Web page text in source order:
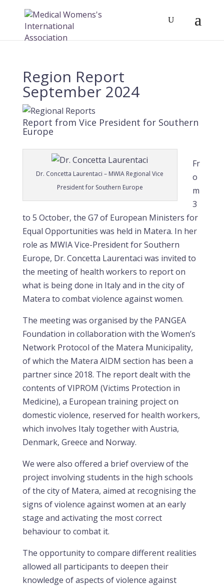
Region Report
September 2024
Report from Vice President for Southern
Europe
Dr. Concetta Laurentaci – MWIA Regional Vice
President for Southern Europe
Fr
o
m
3
to 5 October, the G7 of European Ministers for
Equal Opportunities was held in Matera. In her
role as MWIA Vice-President for Southern
Europe, Dr. Concetta Laurentaci was invited to
the meeting of health workers to report on
what is being done in Italy and in the city of
Matera to combat violence against women.
The meeting was organised by the PANGEA
Foundation in collaboration with the Women’s
Network Protocol of the Matera Municipality,
of which the Matera AIDM section has been a
partner since 2018. The report dealt with the
contents of VIPROM (Victims Protection in
Medicine), a European training project on
domestic violence, reserved for health workers,
which involves Italy together with Austria,
Denmark, Greece and Norway.
We were also offered a brief overview of the
project involving students in the high schools
of the city of Matera, aimed at recognising the
signs of violence against women at an early
stage and activating the most correct
behaviour to combat it.
The opportunity to compare different realities
allowed all participants to deepen their
knowledge of aspects of violence against